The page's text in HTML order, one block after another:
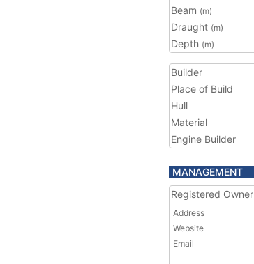
Beam (m)
Draught (m)
Depth (m)
Builder
Place of Build
Hull
Material
Engine Builder
MANAGEMENT
Registered Owner
Address
Website
Email